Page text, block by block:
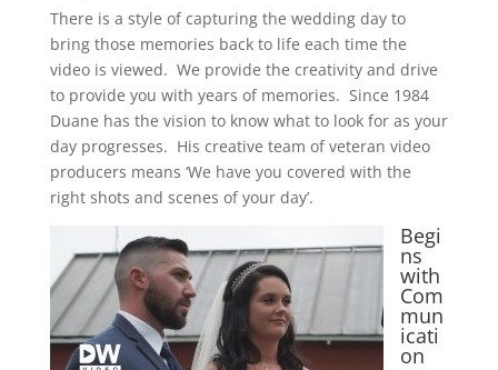
There is a style of capturing the wedding day to
bring those memories back to life each time the
video is viewed. We provide the creativity and drive
to provide you with years of memories. Since 1984
Duane has the vision to know what to look for as your
day progresses. His creative team of veteran video
producers means ‘We have you covered with the
right shots and scenes of your day’.
Begi
ns
with
Com
mun
icati
on